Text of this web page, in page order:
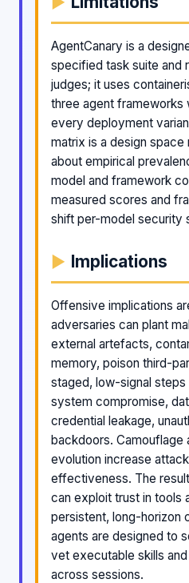
AgentCanary is a
specified task suite and
judges; it uses
three agent frameworks
every deployment
matrix is a design space
about empirical
model and framework
measured scores and
shift per-model security
Implications
Offensive implications
adversaries can plant
external artefacts,
memory, poison third-
staged, low-signal steps
system compromise,
credential leakage,
backdoors. Camouflage
evolution increase
effectiveness. The
can exploit trust in tools
persistent, long-horizon
agents are designed to
vet executable skills
across sessions.